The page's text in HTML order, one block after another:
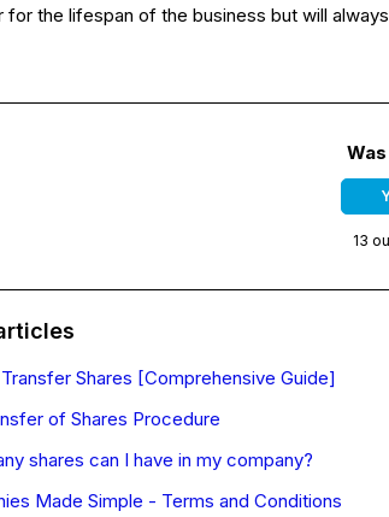
for the lifespan of the business but will
13
Shares [Comprehensive Guide]
of Shares Procedure
shares can I have in my company?
Made Simple - Terms and Conditions